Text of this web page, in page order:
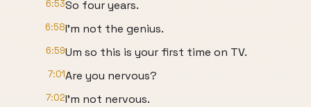
6:53So four years.
6:58I'm not the genius.
6:59Um so this is your first time on TV.
7:01Are you nervous?
7:02I'm not nervous.